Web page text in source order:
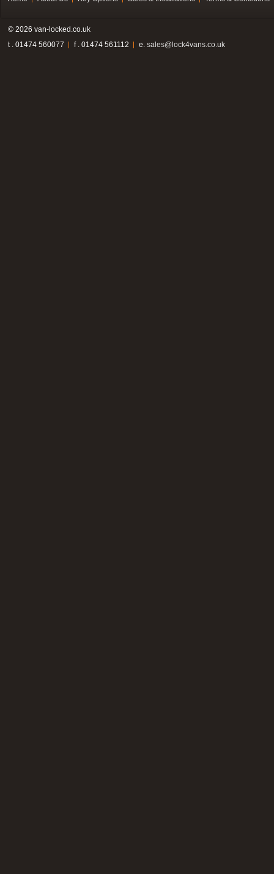
© 2026 van-locked.co.uk
t . 01474 560077
f . 01474 561112 e. sales@lock4vans.co.uk